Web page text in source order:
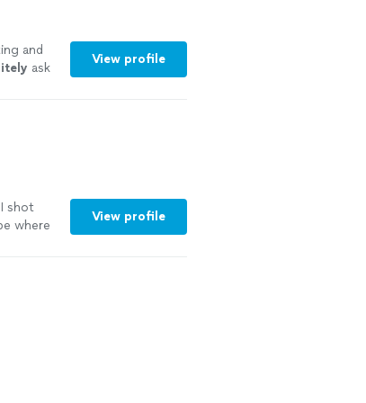
and
ask
View profile
shot
where
View profile